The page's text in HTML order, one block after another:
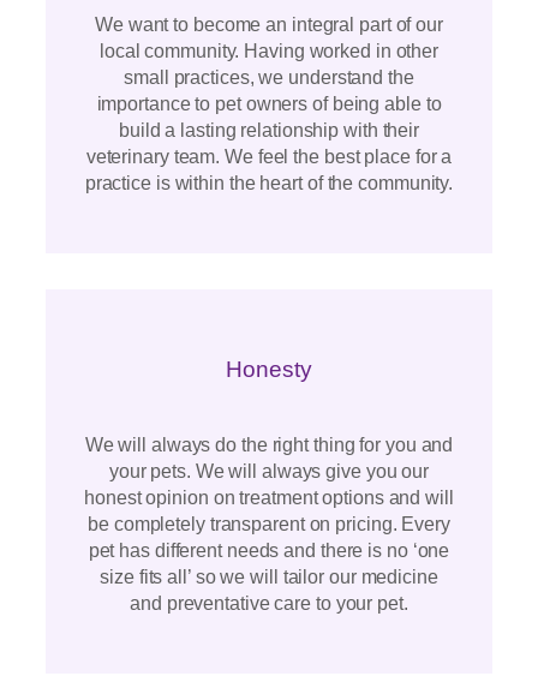
We want to become an integral part of our
local community. Having worked in other
small practices, we understand the
importance to pet owners of being able to
build a lasting relationship with their
veterinary team. We feel the best place for a
practice is within the heart of the community.
Honesty
We will always do the right thing for you and
your pets. We will always give you our
honest opinion on treatment options and will
be completely transparent on pricing. Every
pet has different needs and there is no ‘one
size fits all’ so we will tailor our medicine
and preventative care to your pet.